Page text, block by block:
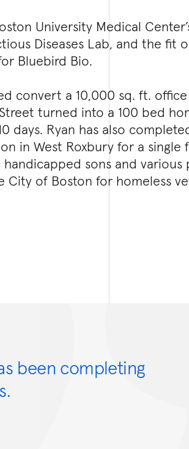
University Medical
Diseases Lab, and the fit
Bluebird Bio.
convert a 10,000 sq. ft.
turned into a 100 bed
days. Ryan has also
in West Roxbury for a single
sons and various
City of Boston for homeless
been completing